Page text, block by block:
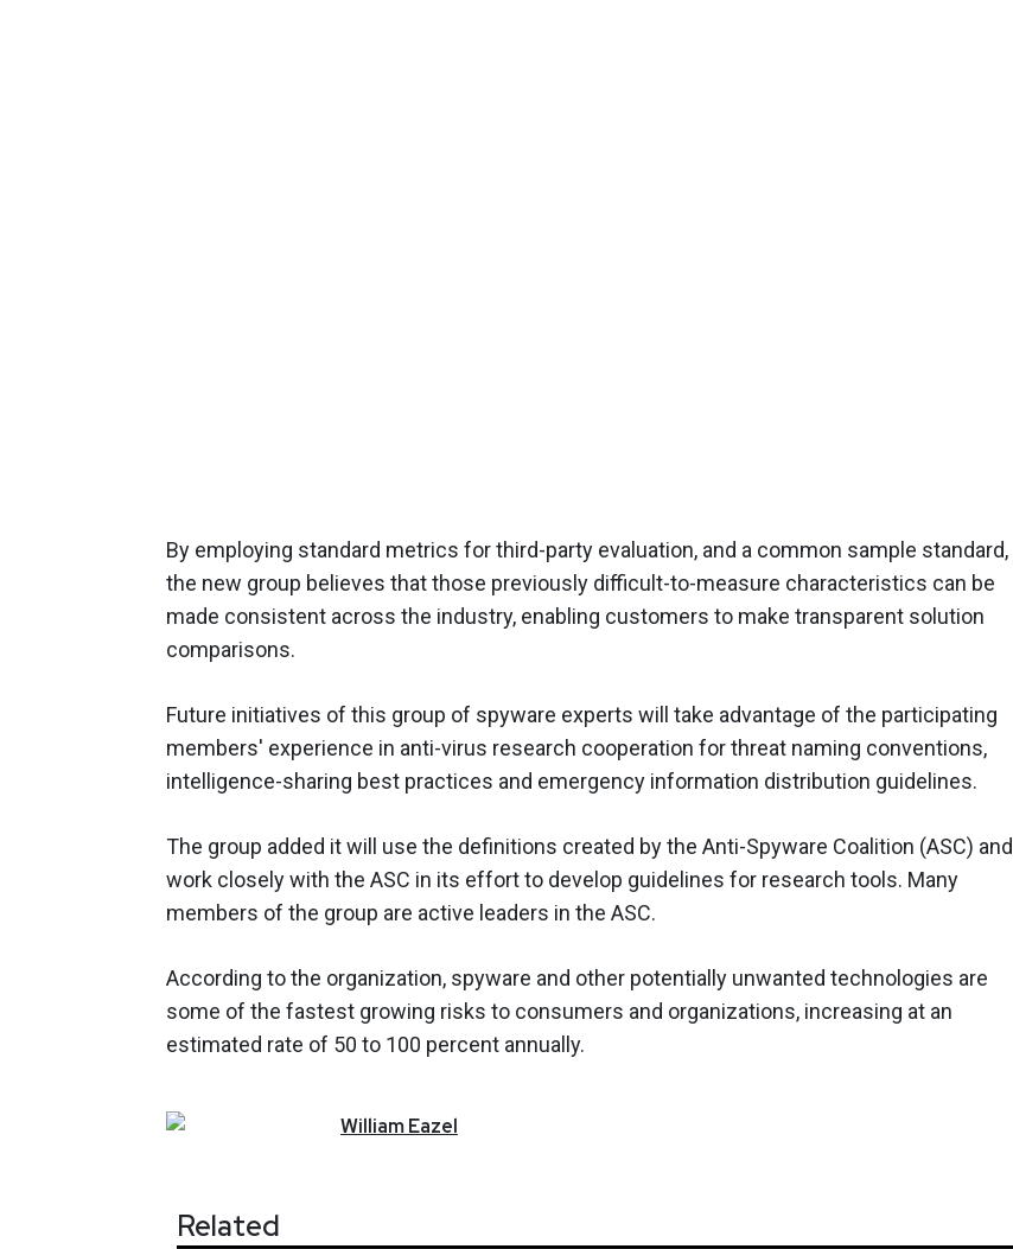
By employing standard metrics for third-party evaluation, and a common sample standard,
the new group believes that those previously difficult-to-measure characteristics can be
made consistent across the industry, enabling customers to make transparent solution
comparisons.
Future initiatives of this group of spyware experts will take advantage of the participating
members' experience in anti-virus research cooperation for threat naming conventions,
intelligence-sharing best practices and emergency information distribution guidelines.
The group added it will use the definitions created by the Anti-Spyware Coalition (ASC) and
work closely with the ASC in its effort to develop guidelines for research tools. Many
members of the group are active leaders in the ASC.
According to the organization, spyware and other potentially unwanted technologies are
some of the fastest growing risks to consumers and organizations, increasing at an
estimated rate of 50 to 100 percent annually.
WilliamEazel
Related